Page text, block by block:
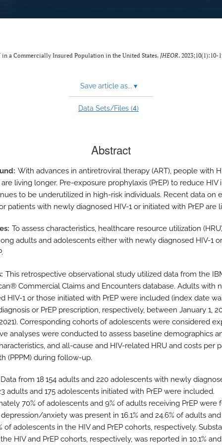
a Commercially Insured Population in the United States. JHEOR. 2023;10(1):10-
Save article as... ▾
Data Sets/Files (4)
Abstract
With advances in antiretroviral therapy (ART), people with
living longer. Pre-exposure prophylaxis (PrEP) to reduce HIV
to be underutilized in high-risk individuals. Recent data on
patients with newly diagnosed HIV-1 or initiated with PrEP are
To assess characteristics, healthcare resource utilization
adults and adolescents either with newly diagnosed HIV-1
This retrospective observational study utilized data from the
Commercial Claims and Encounters database. Adults with
HIV-1 or those initiated with PrEP were included (index date
or PrEP prescription, respectively, between January 1,
Corresponding cohorts of adolescents were considered
analyses were conducted to assess baseline demographics
and all-cause and HIV-related HRU and costs per
(PPPM) during follow-up.
Data from 18 154 adults and 220 adolescents with newly
adults and 175 adolescents initiated with PrEP were included.
70% of adolescents and 9% of adults receiving PrEP were
anxiety was present in 16.1% and 24.6% of adults and
of adolescents in the HIV and PrEP cohorts, respectively.
HIV and PrEP cohorts, respectively, was reported in 10.1%